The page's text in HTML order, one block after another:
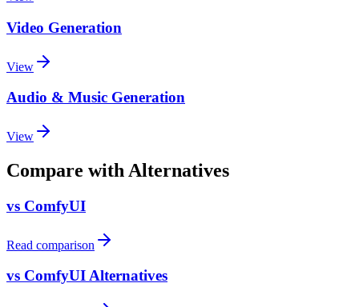
Video Generation
View
Audio & Music Generation
View
Compare with Alternatives
vs ComfyUI
Read comparison
vs ComfyUI Alternatives